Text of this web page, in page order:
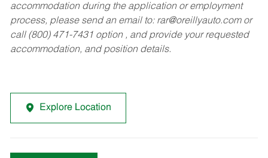
accommodation during the application or employment
process, please send an email to: rar@oreillyauto.comor
call (800) 471-7431 option , and provide your requested
accommodation, and position details.
Explore Location